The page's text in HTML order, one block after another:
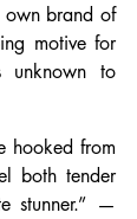
own brand of
motive for
unknown to
hooked from
both tender
stunner.” —